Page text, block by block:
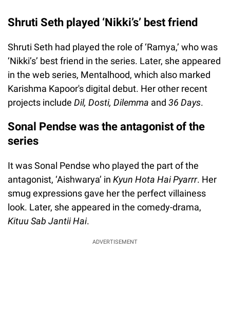
Shruti Seth played ‘Nikki’s’ best friend
Shruti Seth had played the role of ‘Ramya,’ who was
‘Nikki’s’ best friend in the series. Later, she appeared
in the web series, Mentalhood, which also marked
Karishma Kapoor's digital debut. Her other recent
projects include Dil, Dosti, Dilemma and 36 Days.
Sonal Pendse was the antagonist of the
series
It was Sonal Pendse who played the part of the
antagonist, ‘Aishwarya’ in Kyun Hota Hai Pyarrr. Her
smug expressions gave her the perfect villainess
look. Later, she appeared in the comedy-drama,
Kituu Sab Jantii Hai.
ADVERTISEMENT